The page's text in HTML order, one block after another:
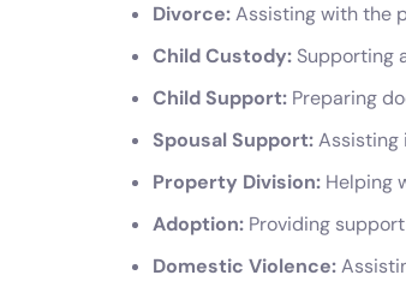
Divorce:Assisting with the
Child Custody: Supporting
Child Support: Preparing
Spousal Support:Assisting
Property Division: Helping
Adoption: Providing
Domestic Violence: